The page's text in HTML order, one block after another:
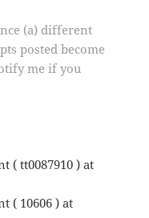
(a) different
posted become
me if you
( tt0087910 ) at
( 10606 ) at